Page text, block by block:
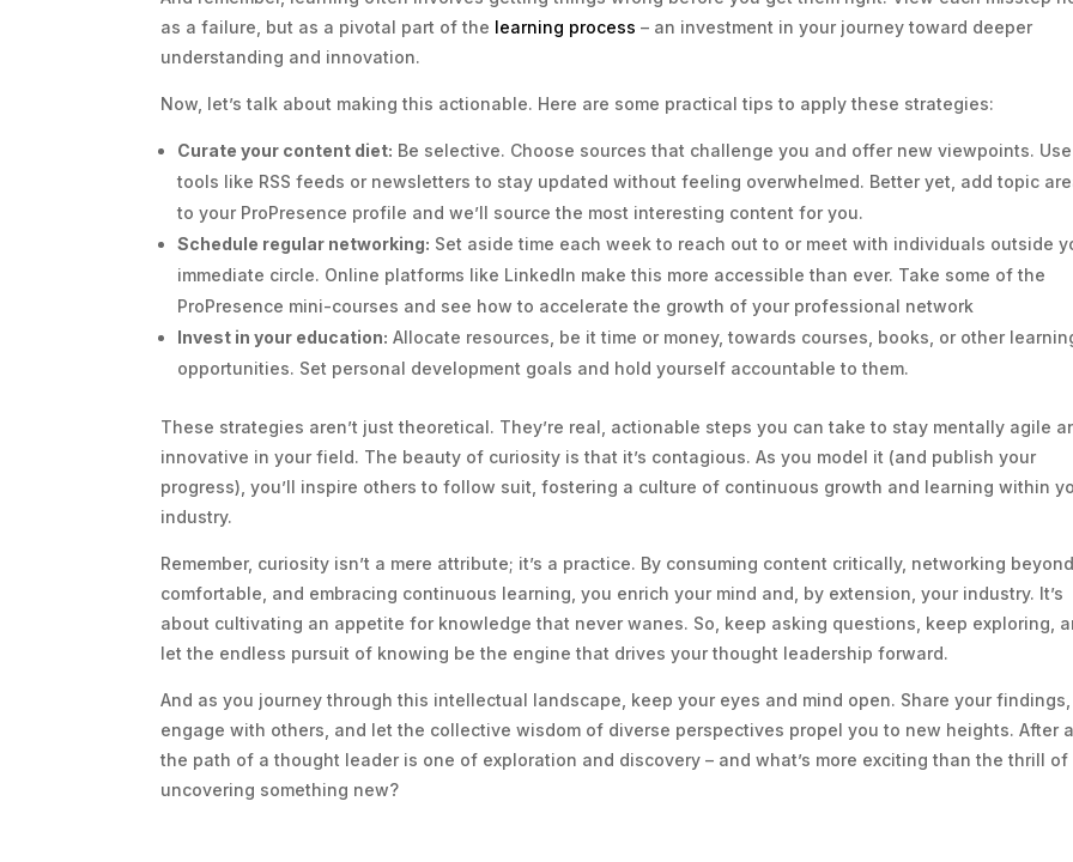
as a failure, but as a pivotal part of the learning process – an investment in your journey toward deeper
understanding and innovation.
Now, let’s talk about making this actionable. Here are some practical tips to apply these strategies:
Curate your content diet: Be selective. Choose sources that challenge you and offer new viewpoints. Use
tools like RSS feeds or newsletters to stay updated without feeling overwhelmed. Better yet, add topic
to your ProPresence profile and we’ll source the most interesting content for you.
Schedule regular networking: Set aside time each week to reach out to or meet with individuals outside
immediate circle. Online platforms like LinkedIn make this more accessible than ever. Take some of the
ProPresence mini-courses and see how to accelerate the growth of your professional network
Invest in your education: Allocate resources, be it time or money, towards courses, books, or other
opportunities. Set personal development goals and hold yourself accountable to them.
These strategies aren’t just theoretical. They’re real, actionable steps you can take to stay mentally agile
innovative in your field. The beauty of curiosity is that it’s contagious. As you model it (and publish your
progress), you’ll inspire others to follow suit, fostering a culture of continuous growth and learning within
industry.
Remember, curiosity isn’t a mere attribute; it’s a practice. By consuming content critically, networking
comfortable, and embracing continuous learning, you enrich your mind and, by extension, your industry. It’s
about cultivating an appetite for knowledge that never wanes. So, keep asking questions, keep exploring,
let the endless pursuit of knowing be the engine that drives your thought leadership forward.
And as you journey through this intellectual landscape, keep your eyes and mind open. Share your findings,
engage with others, and let the collective wisdom of diverse perspectives propel you to new heights. After
the path of a thought leader is one of exploration and discovery – and what’s more exciting than the thrill of
uncovering something new?